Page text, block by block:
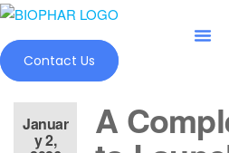
Skip
the
content
Contact Us
Januar
y 2, A